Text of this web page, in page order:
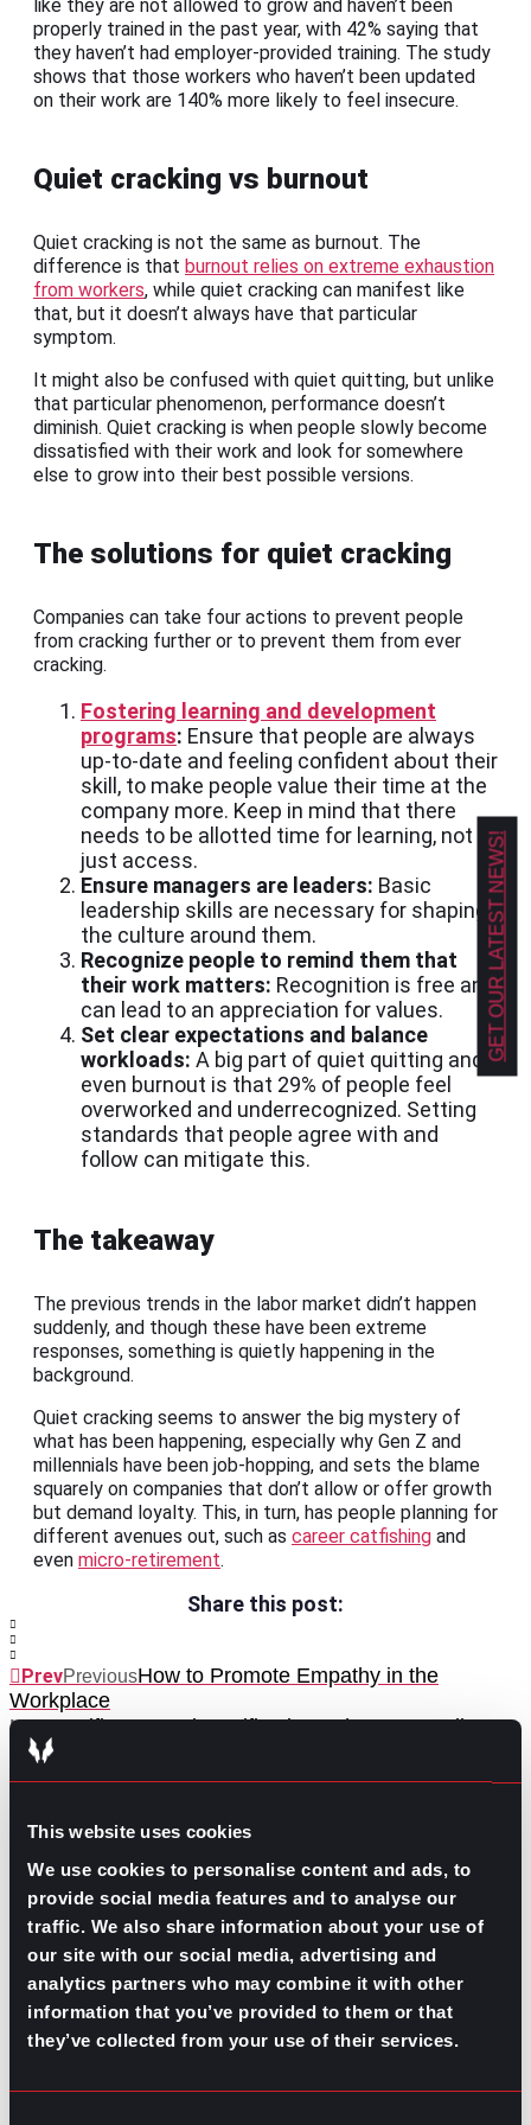
This website uses cookies
We use cookies to personalise content and ads, to
provide social media features and to analyse our
traffic. We also share information about your use of
our site with our social media, advertising and
analytics partners who may combine it with other
information that you’ve provided to them or that
they’ve collected from your use of their services.
like they are not allowed to grow and haven’t been
properly trained in the past year, with 42% saying that
they haven’t had employer-provided training. The study
shows that those workers who haven’t been updated
on their work are 140% more likely to feel insecure.
Quiet cracking vs burnout
Quiet cracking is not the same as burnout. The
difference is that burnout relies on extreme exhaustion
from workers, while quiet cracking can manifest like
that, but it doesn’t always have that particular
symptom.
It might also be confused with quiet quitting, but unlike
that particular phenomenon, performance doesn’t
diminish. Quiet cracking is when people slowly become
dissatisfied with their work and look for somewhere
else to grow into their best possible versions.
The solutions for quiet cracking
Companies can take four actions to prevent people
from cracking further or to prevent them from ever
cracking.
Fostering learning and development
programs: Ensure that people are always
up-to-date and feeling confident about their
skill, to make people value their time at the
company more. Keep in mind that there
needs to be allotted time for learning, not
just access.
Ensure managers are leaders: Basic
leadership skills are necessary for shaping
the culture around them.
Recognize people to remind them that
their work matters: Recognition is free and
can lead to an appreciation for values.
Set clear expectations and balance
workloads: A big part of quiet quitting and
even burnout is that 29% of people feel
overworked and underrecognized. Setting
standards that people agree with and
follow can mitigate this.
The takeaway
The previous trends in the labor market didn’t happen
suddenly, and though these have been extreme
responses, something is quietly happening in the
background.
Quiet cracking seems to answer the big mystery of
what has been happening, especially why Gen Z and
millennials have been job-hopping, and sets the blame
squarely on companies that don’t allow or offer growth
but demand loyalty. This, in turn, has people planning for
different avenues out, such as career catfishing and
even micro-retirement.
Share this post:
PrevPreviousHow to Promote Empathy in the
Workplace
Next Certificates and Certifications That Pay Well Next
GO TO TOP
GET OUR LATEST NEWS!